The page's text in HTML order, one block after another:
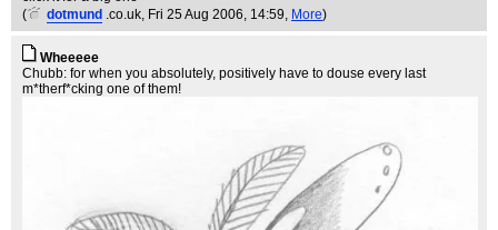
(
dotmund .co.uk, Fri 25 Aug 2006, 14:59, More)
Wheeeee
Chubb: for when you absolutely, positively have to douse every last
m*therf*cking one of them!